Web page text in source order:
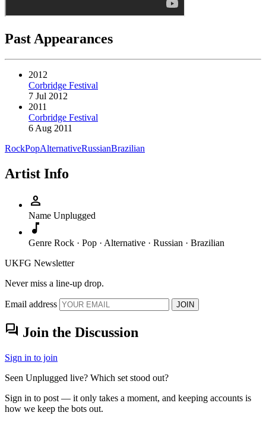
Past Appearances
2012
Corbridge Festival
7 Jul 2012
2011
Corbridge Festival
6 Aug 2011
RockPopAlternativeRussianBrazilian
Artist Info
person
Name Unplugged
music_note
Genre Rock · Pop · Alternative · Russian · Brazilian
UKFG Newsletter
Never miss a line-up drop.
Email address JOIN
forum Join the Discussion
Sign in to join
Seen Unplugged live? Which set stood out?
Sign in to post — it only takes a moment, and keeping accounts is
how we keep the bots out.